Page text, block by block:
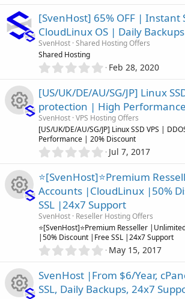
)0
0
s
t
r
s
)
[SvenHost] 65% OFF | Instant
CloudLinux OS | Daily
SvenHost Shared Hosting Offers
Shared Hosting
0
0
0
s
t
a
r
)
Feb 28, 2020
s
o
c
[US/UK/DE/AU/SG/JP] Linux
protection | High
SvenHost VPS Hosting Offers
[US/UK/DE/AU/SG/JP] Linux SSD VPS |
Performance | 20% Discount
0
0
0
s
t
a
r
(
s
Jul 7, 2017
s
o
⭐[SvenHost]⭐Premium
Accounts |CloudLinux |50%
SSL |24x7 Support
SvenHost Reseller Hosting Offers
⭐[SvenHost]⭐Premium Resseller
|50% Discount |Free SSL |24x7 Support
0
0
0
s
May 15, 2017
SvenHost |From $6/Year,
SSL, Daily Backups, 24x7